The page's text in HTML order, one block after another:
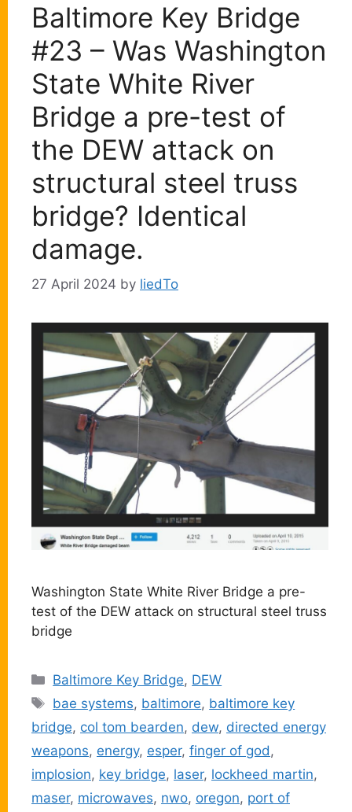
Baltimore Key Bridge
#23 – Was Washington
State White River
Bridge a pre-test of
the DEW attack on
structural steel truss
bridge? Identical
damage.
27 April 2024 by liedTo
Washington State White River Bridge a pre-
test of the DEW attack on structural steel truss
bridge
Categories
Baltimore Key Bridge, DEW
Tags
bae systems, baltimore, baltimore key
bridge, col tom bearden, dew, directed energy
weapons, energy, esper, finger of god ,
implosion, key bridge, laser, lockheed martin,
maser, microwaves, nwo, oregon, port of